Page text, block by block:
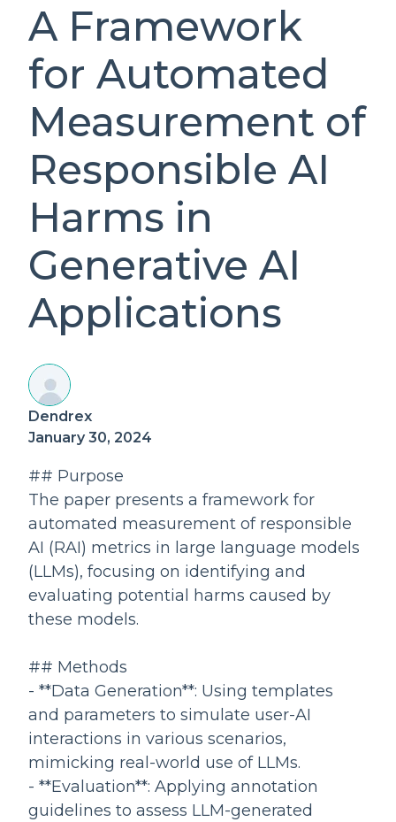
A Framework
for Automated
Measurement of
Responsible AI
Harms in
Generative AI
Applications
Dendrex
January 30, 2024
## Purpose
The paper presents a framework for
automated measurement of responsible
AI (RAI) metrics in large language models
(LLMs), focusing on identifying and
evaluating potential harms caused by
these models.
## Methods
- **Data Generation**: Using templates
and parameters to simulate user-AI
interactions in various scenarios,
mimicking real-world use of LLMs.
- **Evaluation**: Applying annotation
guidelines to assess LLM-generated